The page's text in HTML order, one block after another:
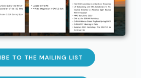
TO THE MAILING LIST